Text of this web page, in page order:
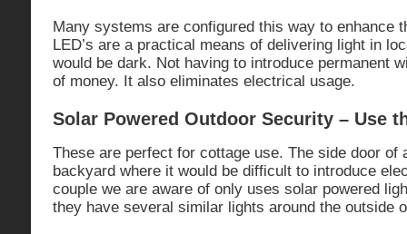
Many systems are configured this way to enhance
LED’s are a practical means of delivering light in
would be dark. Not having to introduce permanent
of money. It also eliminates electrical usage.
Solar Powered Outdoor Security – Use
These are perfect for cottage use. The side door of
backyard where it would be difficult to introduce
couple we are aware of only uses solar powered
they have several similar lights around the outside